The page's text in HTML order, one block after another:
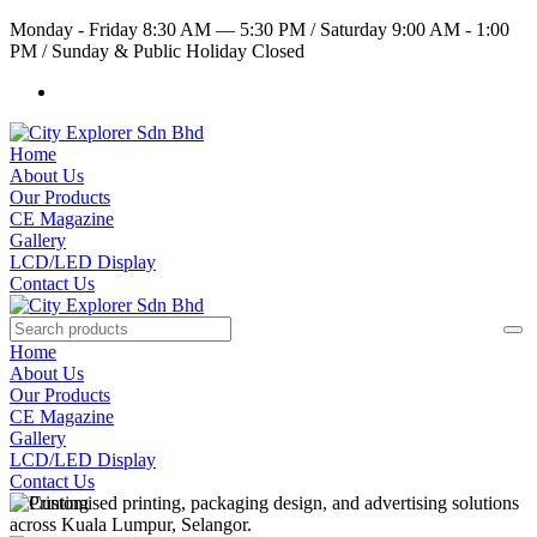
Monday - Friday 8:30 AM — 5:30 PM /Saturday 9:00 AM - 1:00
PM /Sunday & Public Holiday Closed
Home
About Us
Our Products
CE Magazine
Gallery
LCD/LED Display
Contact Us
Home
About Us
Our Products
CE Magazine
Gallery
LCD/LED Display
Contact Us